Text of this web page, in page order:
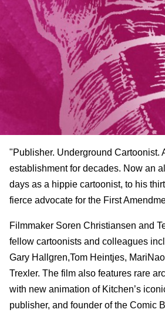
"Publisher. Underground Cartoonist.
establishment for decades. Now an
days as a hippie cartoonist, to his
fierce advocate for the First
Filmmaker Soren Christiansen and
fellow cartoonists and colleagues
Gary Hallgren,Tom Heintjes,
Trexler. The film also features rare
with new animation of Kitchen’s
publisher, and founder of the Comic